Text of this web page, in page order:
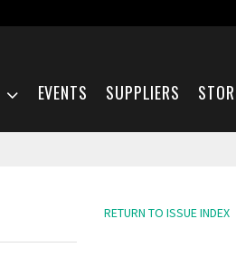
EVENTS SUPPLIERS
RETURN TO ISSUE INDEX